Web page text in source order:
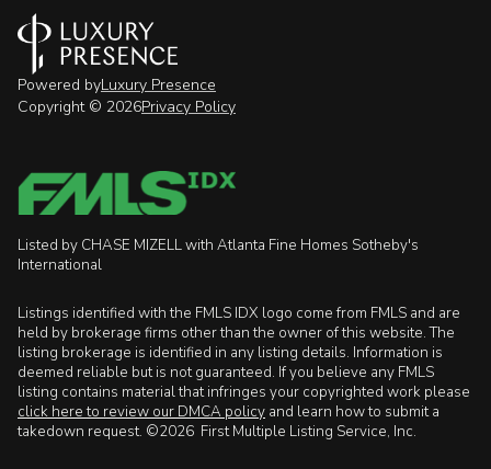
Powered byLuxury Presence
Copyright © 2026Privacy Policy
Listed by CHASE MIZELL with Atlanta Fine Homes Sotheby's
International
Listings identified with the FMLS IDX logo come from FMLS and are
held by brokerage firms other than the owner of this website. The
listing brokerage is identified in any listing details. Information is
deemed reliable but is not guaranteed. If you believe any FMLS
listing contains material that infringes your copyrighted work please
click here to review our DMCA policy and learn how to submit a
takedown request. ©2026 First Multiple Listing Service, Inc.